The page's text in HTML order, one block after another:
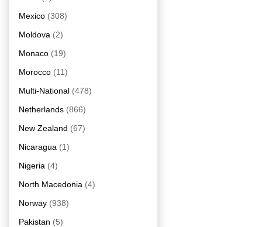
Mexico (308)
Moldova (2)
Monaco (19)
Morocco (11)
Multi-National (478)
Netherlands (866)
New Zealand (67)
Nicaragua (1)
Nigeria (4)
North Macedonia (4)
Norway (938)
Pakistan (5)